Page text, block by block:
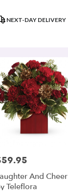
NEXT-DAY DELIVERY
And Cheer
Teleflora